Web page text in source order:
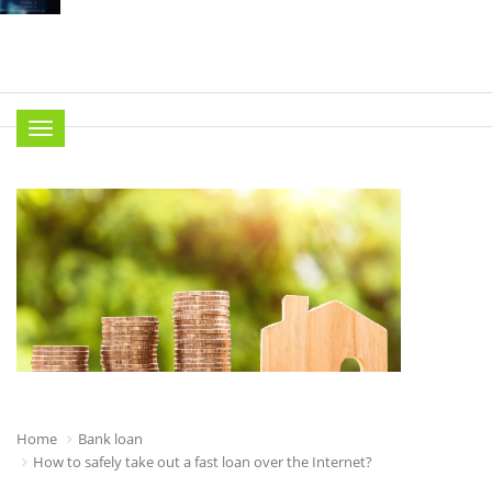
Menu
Home
Bank loan
How to safely take out a fast loan over the Internet?